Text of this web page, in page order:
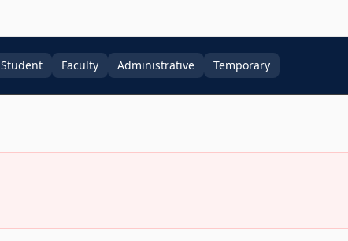
Student Faculty Administrative Temporary